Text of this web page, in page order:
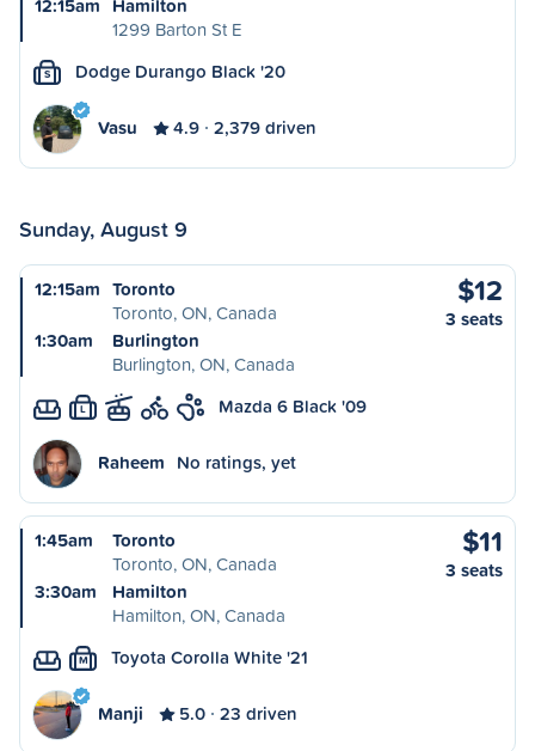
12:15am Hamilton
1299 Barton St E
S Dodge Durango Black '20
Vasu 4.9 2,379 driven
Sunday, August 9
12:15am Toronto
Toronto, ON, Canada
1:30am
Burlington
Burlington, ON, Canada
$12
3 seats
L Mazda 6 Black '09
Raheem No ratings, yet
1:45am
Toronto
Toronto, ON, Canada
3:30am
Hamilton
Hamilton, ON, Canada
$11
3 seats
M Toyota Corolla White '21
Manji 5.0 23 driven